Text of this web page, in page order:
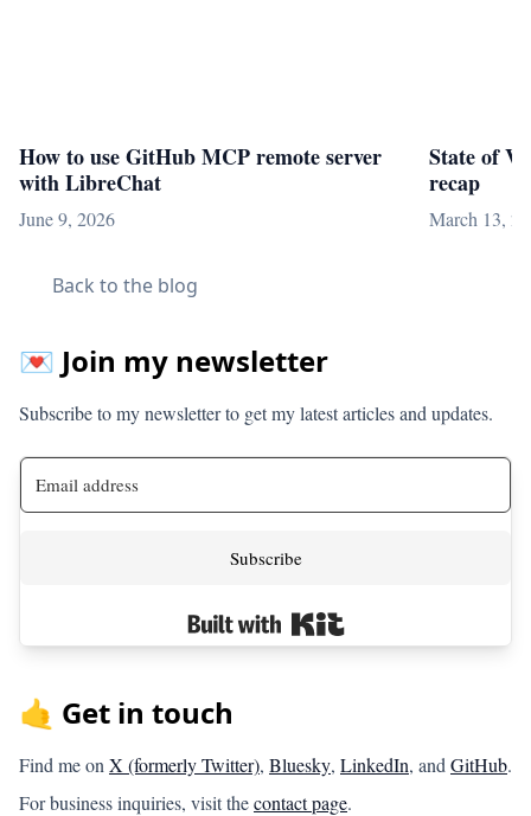
How to use GitHub MCP remote server
with LibreChat
June 9, 2026
State of
recap
March 13,
Back to the blog
💌 Join my newsletter
Subscribe to my newsletter to get my latest articles and updates.
Subscribe
🤙 Get in touch
Find me on X (formerly Twitter), Bluesky, LinkedIn, and GitHub.
For business inquiries, visit thecontact page.